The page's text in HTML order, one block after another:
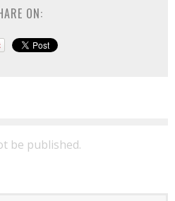
ON:
be published.